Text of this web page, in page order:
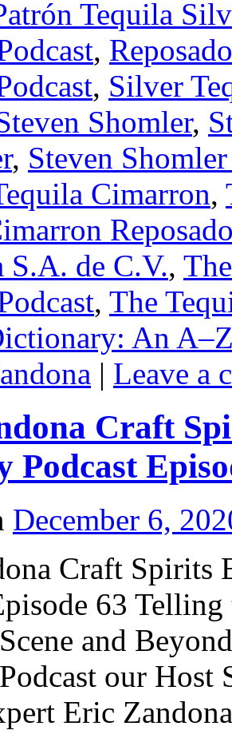
Tequila
,
, Silver
Shomler,
, Steven
Cimarron,
S.A. de C.V.,
, The
An
| Leave a
Craft
Podcast
December 6,
Craft Spirits
63
and
our Host
Eric